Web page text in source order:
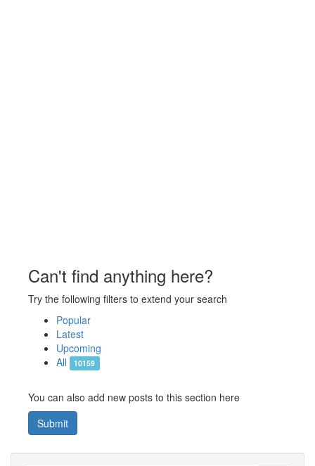
Can't find anything here?
Try the following filters to extend your search
Popular
Latest
Upcoming
All
10159
You can also add new posts to this section here
Submit